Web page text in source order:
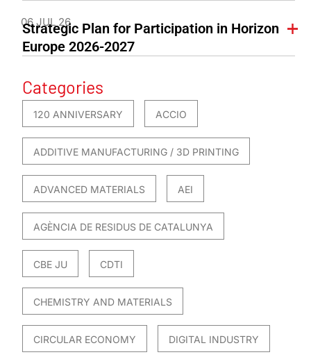
06 JUL 26
Strategic Plan for Participation in Horizon
Europe 2026-2027
Categories
120 ANNIVERSARY ACCIO
ADDITIVE MANUFACTURING / 3D PRINTING
ADVANCED MATERIALS AEI
AGÈNCIA DE RESIDUS DE CATALUNYA
CBE JU CDTI
CHEMISTRY AND MATERIALS
CIRCULAR ECONOMY DIGITAL INDUSTRY